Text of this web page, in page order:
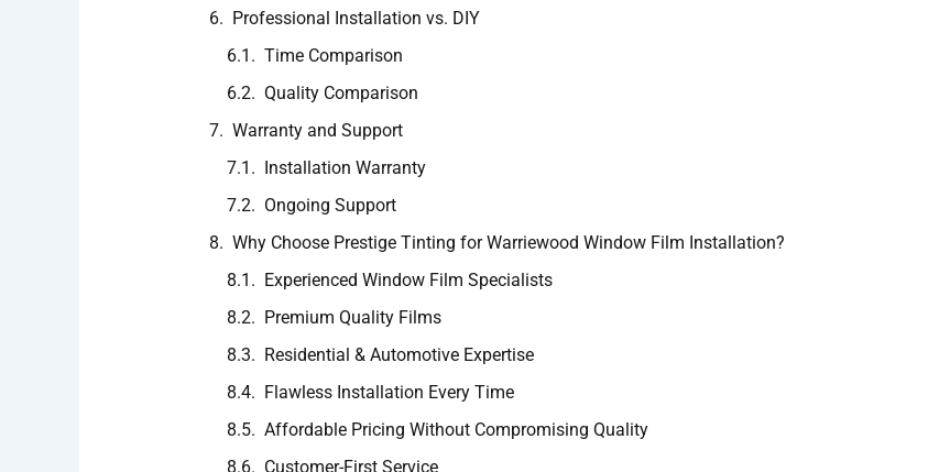
Professional Installation vs. DIY
Time Comparison
Quality Comparison
Warranty and Support
Installation Warranty
Ongoing Support
Why Choose Prestige Tinting for Warriewood Window Film Installation?
Experienced Window Film Specialists
Premium Quality Films
Residential & Automotive Expertise
Flawless Installation Every Time
Affordable Pricing Without Compromising Quality
Customer-First Service